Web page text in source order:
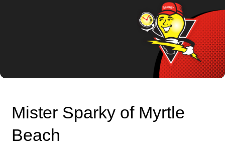
Mister Sparky of Myrtle
Beach